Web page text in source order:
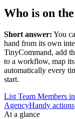
Who is on
Short answer: You
hand from its own
TinyCommand, add
to a workflow, map its
automatically every
start.
List Team Members
AgencyHandy actions
At a glance